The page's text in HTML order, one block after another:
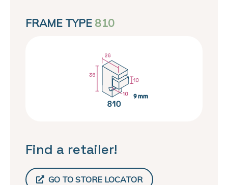
FRAME TYPE 810
Find a retailer!
GO TO STORE LOCATOR